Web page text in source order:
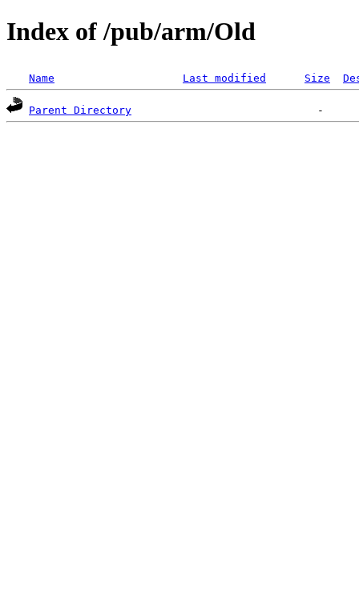
Index of /pub/arm/Old
Name Last modified Size
Parent Directory